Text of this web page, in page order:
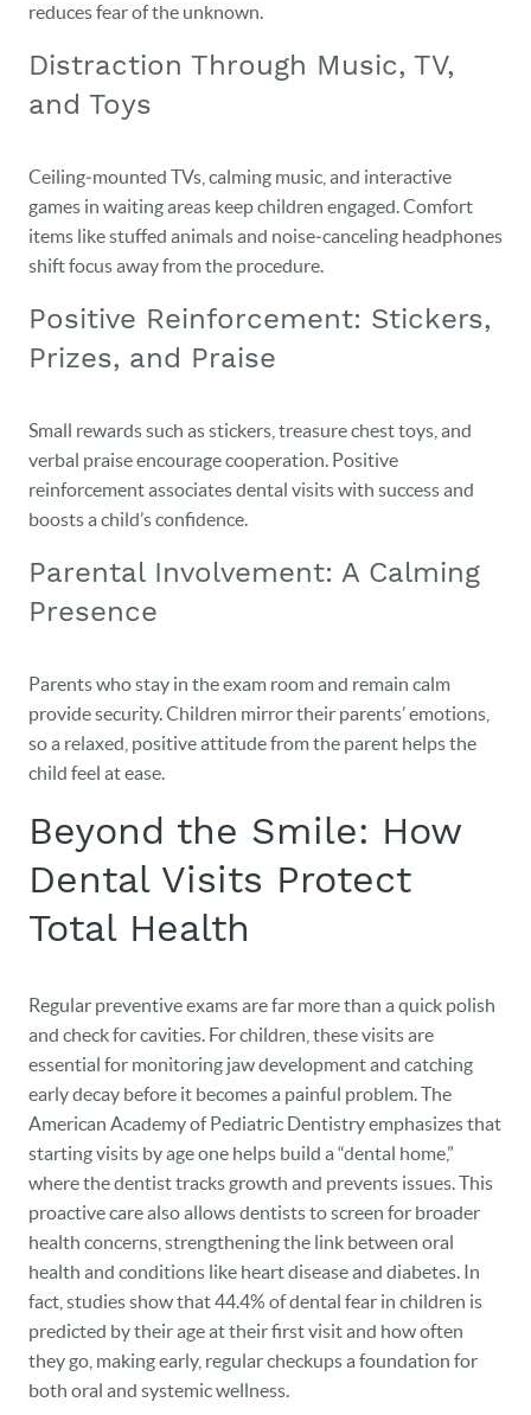
reduces fear of the unknown.
Distraction Through Music, TV,
and Toys
Ceiling‑mounted TVs, calming music, and interactive
games in waiting areas keep children engaged. Comfort
items like stuffed animals and noise‑canceling headphones
shift focus away from the procedure.
Positive Reinforcement: Stickers,
Prizes, and Praise
Small rewards such as stickers, treasure chest toys, and
verbal praise encourage cooperation. Positive
reinforcement associates dental visits with success and
boosts a child’s confidence.
Parental Involvement: A Calming
Presence
Parents who stay in the exam room and remain calm
provide security. Children mirror their parents’ emotions,
so a relaxed, positive attitude from the parent helps the
child feel at ease.
Beyond the Smile: How
Dental Visits Protect
Total Health
Regular preventive exams are far more than a quick polish
and check for cavities. For children, these visits are
essential for monitoring jaw development and catching
early decay before it becomes a painful problem. The
American Academy of Pediatric Dentistry emphasizes that
starting visits by age one helps build a “dental home,”
where the dentist tracks growth and prevents issues. This
proactive care also allows dentists to screen for broader
health concerns, strengthening the link between oral
health and conditions like heart disease and diabetes. In
fact, studies show that 44.4% of dental fear in children is
predicted by their age at their first visit and how often
they go, making early, regular checkups a foundation for
both oral and systemic wellness.